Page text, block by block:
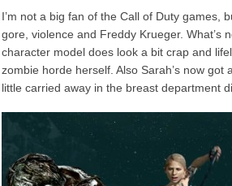
I’m not a big fan of the Call of Duty games,
gore, violence and Freddy Krueger. What’s
character model does look a bit crap and
zombie horde herself. Also Sarah’s now
little carried away in the breast department